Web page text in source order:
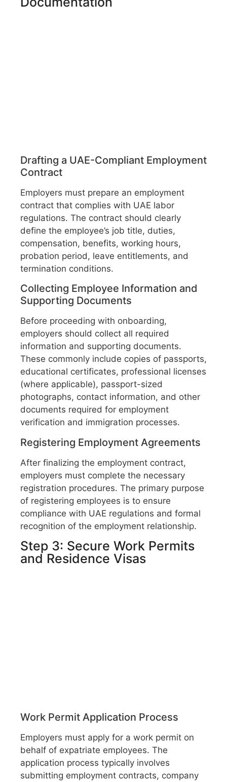
Drafting a UAE-Compliant Employment
Contract
Employers must prepare an employment
contract that complies with UAE labor
regulations. The contract should clearly
define the employee’s job title, duties,
compensation, benefits, working hours,
probation period, leave entitlements, and
termination conditions.
Collecting Employee Information and
Supporting Documents
Before proceeding with onboarding,
employers should collect all required
information and supporting documents.
These commonly include copies of passports,
educational certificates, professional licenses
(where applicable), passport-sized
photographs, contact information, and other
documents required for employment
verification and immigration processes.
Registering Employment Agreements
After finalizing the employment contract,
employers must complete the necessary
registration procedures. The primary purpose
of registering employees is to ensure
compliance with UAE regulations and formal
recognition of the employment relationship.
Step 3: Secure Work Permits
and Residence Visas
Work Permit Application Process
Employers must apply for a work permit on
behalf of expatriate employees. The
application process typically involves
submitting employment contracts, company